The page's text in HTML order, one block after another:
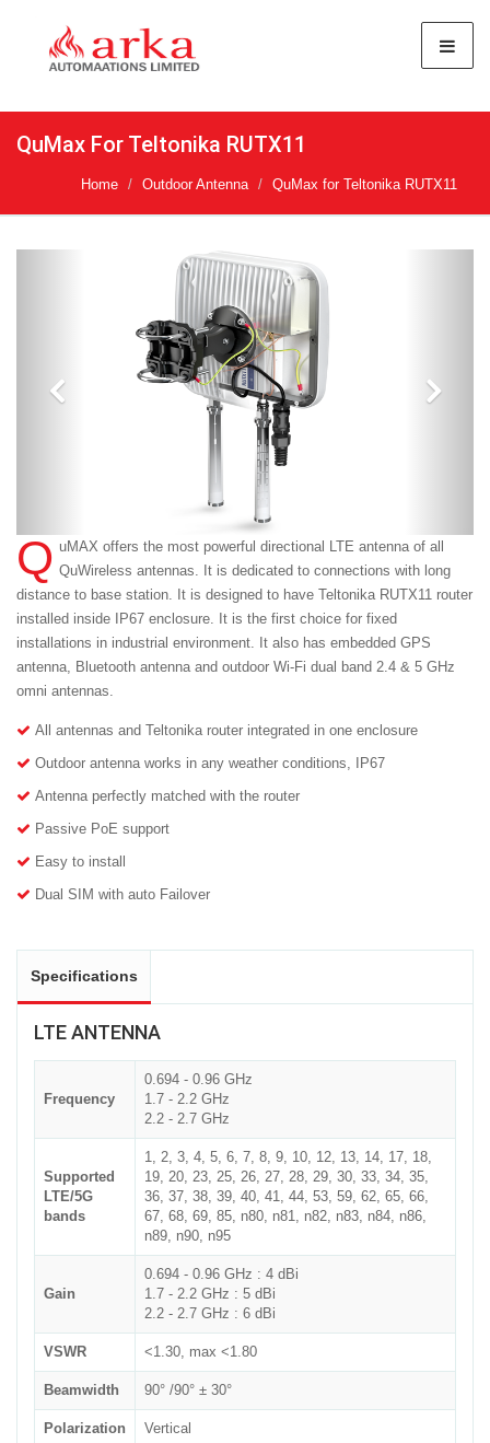
QuMax For Teltonika RUTX11
Home Outdoor Antenna QuMax for Teltonika RUTX11
Q uMAX offers the most powerful directional LTE antenna of all
QuWireless antennas. It is dedicated to connections with long
distance to base station. It is designed to have Teltonika RUTX11 router
installed inside IP67 enclosure. It is the first choice for fixed
installations in industrial environment. It also has embedded GPS
antenna, Bluetooth antenna and outdoor Wi-Fi dual band 2.4 & 5 GHz
omni antennas.
All antennas and Teltonika router integrated in one enclosure
Outdoor antenna works in any weather conditions, IP67
Antenna perfectly matched with the router
Passive PoE support
Easy to install
Dual SIM with auto Failover
Specifications
LTE ANTENNA
Frequency
0.694 - 0.96 GHz
1.7 - 2.2 GHz
2.2 - 2.7 GHz
Supported
LTE/5G
bands
1, 2, 3, 4, 5, 6, 7, 8, 9, 10, 12, 13, 14, 17, 18,
19, 20, 23, 25, 26, 27, 28, 29, 30, 33, 34, 35,
36, 37, 38, 39, 40, 41, 44, 53, 59, 62, 65, 66,
67, 68, 69, 85, n80, n81, n82, n83, n84, n86,
n89, n90, n95
Gain
0.694 - 0.96 GHz : 4 dBi
1.7 - 2.2 GHz : 5 dBi
2.2 - 2.7 GHz : 6 dBi
VSWR <1.30, max <1.80
Beamwidth 90° /90° ± 30°
Polarization Vertical